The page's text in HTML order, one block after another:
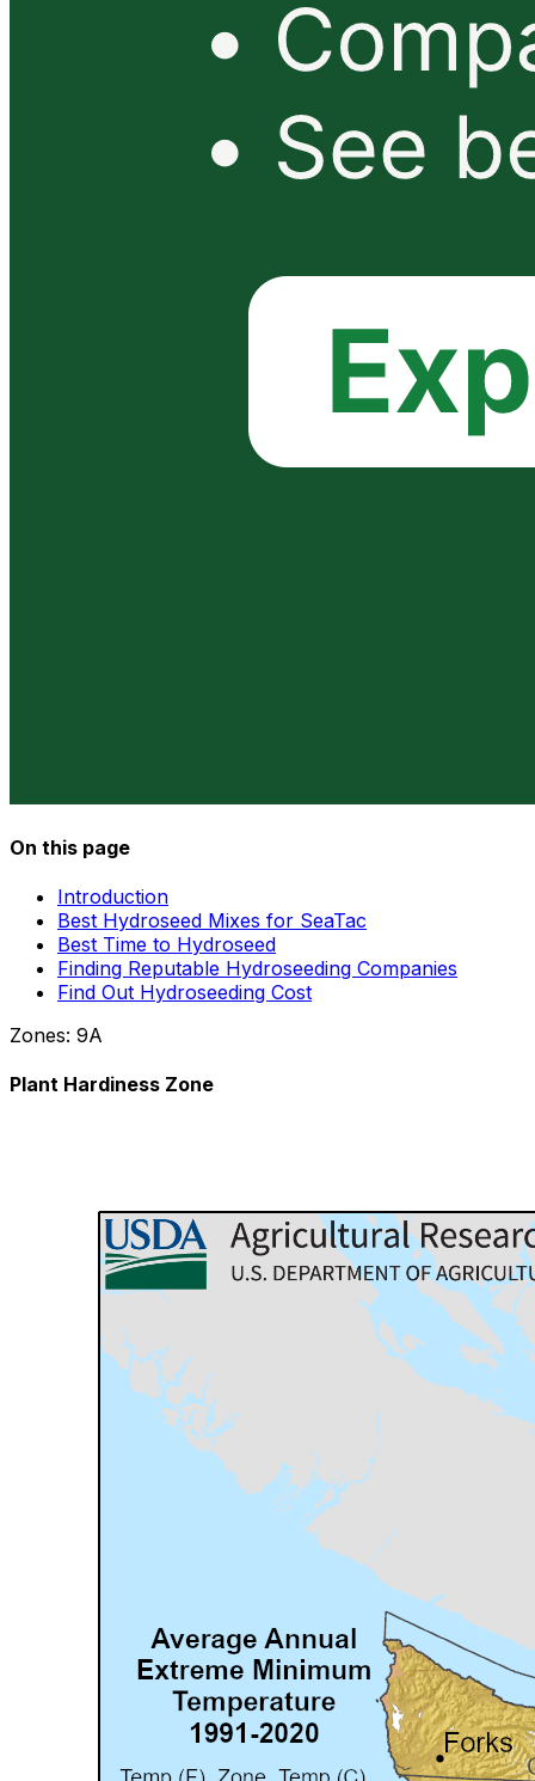
On this page
Introduction
Best Hydroseed Mixes for SeaTac
Best Time to Hydroseed
Finding Reputable Hydroseeding Companies
Find Out Hydroseeding Cost
Zones: 9A
Plant Hardiness Zone